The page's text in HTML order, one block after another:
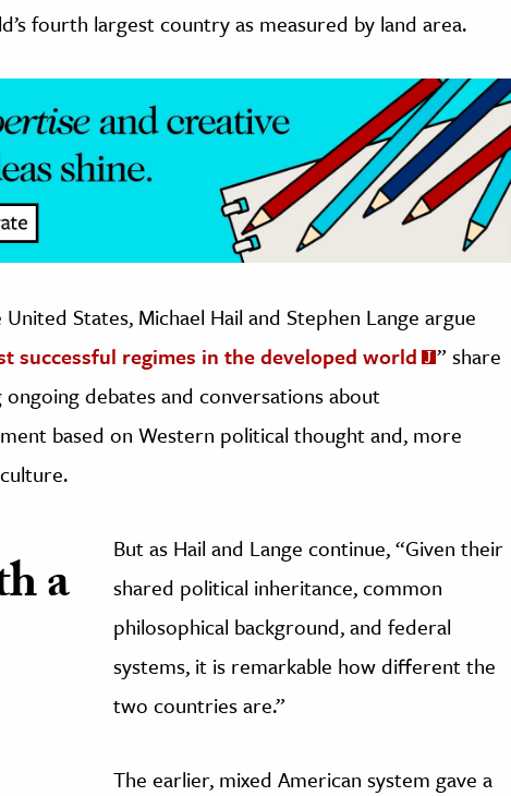
fourth largest country as measured by land area.
States, Michael Hail and Stephen Lange argue
successful regimes in the developed world
” share
debates and conversations about
based on Western political thought and, more
a
But as Hail and Lange continue, “Given their
shared political inheritance, common
philosophical background, and federal
systems, it is remarkable how different the
two countries are.”
The earlier, mixed American system gave a